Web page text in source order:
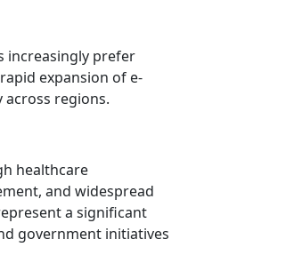
increasingly prefer
expansion of e-
regions.
healthcare
and widespread
a significant
government initiatives